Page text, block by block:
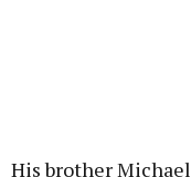
His brother